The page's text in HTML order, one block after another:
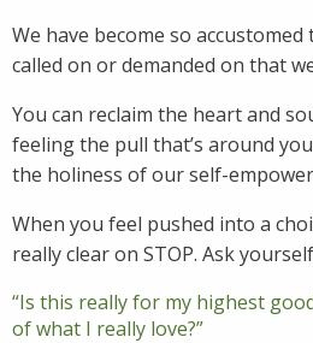
We have become so
called on or demanded on that
You can reclaim the heart and
feeling the pull that’s around
the holiness of our self-
When you feel pushed into a
really clear on STOP. Ask
“Is this really for my highest
of what I really love?”